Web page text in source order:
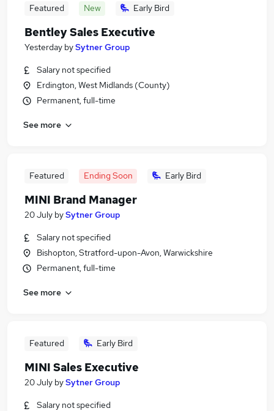
Featured New Early Bird
Bentley Sales Executive
Yesterday bySytner Group
Salary not specified
Erdington, West Midlands (County)
Permanent, full-time
See more
Featured Ending Soon Early Bird
MINI Brand Manager
20 July bySytner Group
Salary not specified
Bishopton, Stratford-upon-Avon, Warwickshire
Permanent, full-time
See more
Featured Early Bird
MINI Sales Executive
20 July bySytner Group
Salary not specified